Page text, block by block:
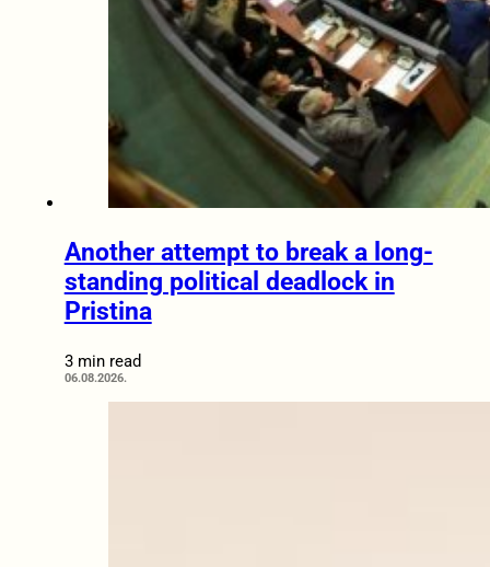
Another attempt to break a long-
standing political deadlock in
Pristina
3 min read
06.08.2026.